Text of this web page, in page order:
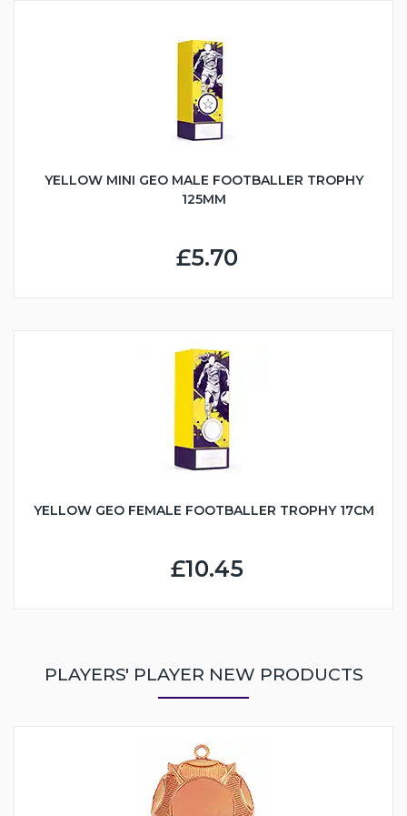
YELLOW MINI GEO MALE FOOTBALLER TROPHY
125MM
£5.70
YELLOW GEO FEMALE FOOTBALLER TROPHY 17CM
£10.45
PLAYERS' PLAYER NEW PRODUCTS